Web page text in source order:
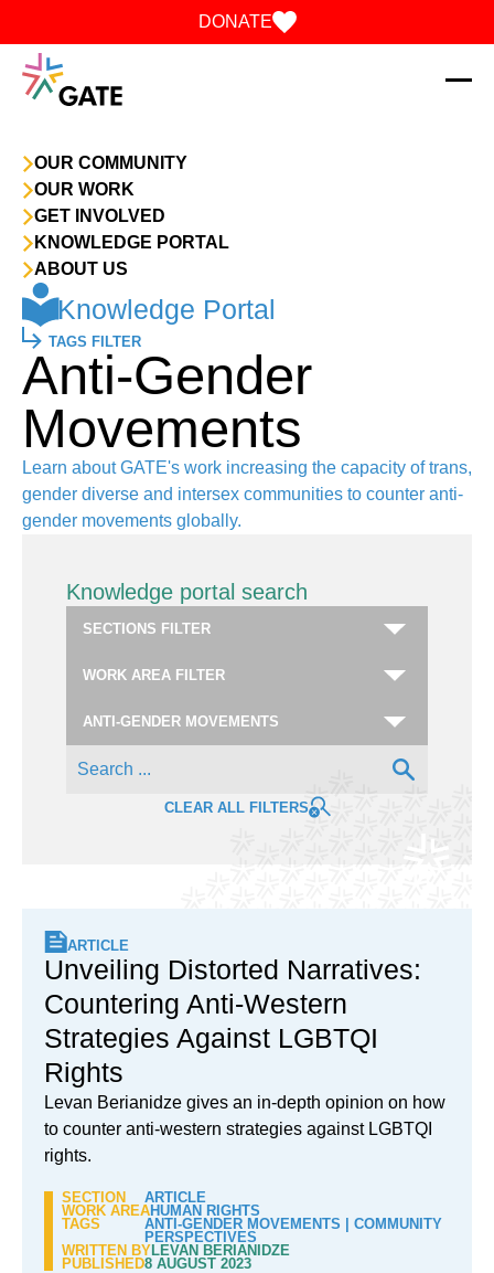
OUR COMMUNITY
OUR WORK
GET INVOLVED
KNOWLEDGE PORTAL
ABOUT US
DONATE
Knowledge Portal
TAGS FILTER
Anti-Gender
Movements
Learn about GATE's work increasing the capacity of trans,
gender diverse and intersex communities to counter anti-
gender movements globally.
Knowledge portal search
CLEAR ALL FILTERS
ARTICLE
Unveiling Distorted Narratives:
Countering Anti-Western
Strategies Against LGBTQI
Rights
Levan Berianidze gives an in-depth opinion on how
to counter anti-western strategies against LGBTQI
rights.
SECTION
ARTICLE
WORK AREAHUMAN RIGHTS
TAGS
ANTI-GENDER MOVEMENTS
COMMUNITY
PERSPECTIVES
WRITTEN BYLEVAN BERIANIDZE
PUBLISHED8 AUGUST 2023